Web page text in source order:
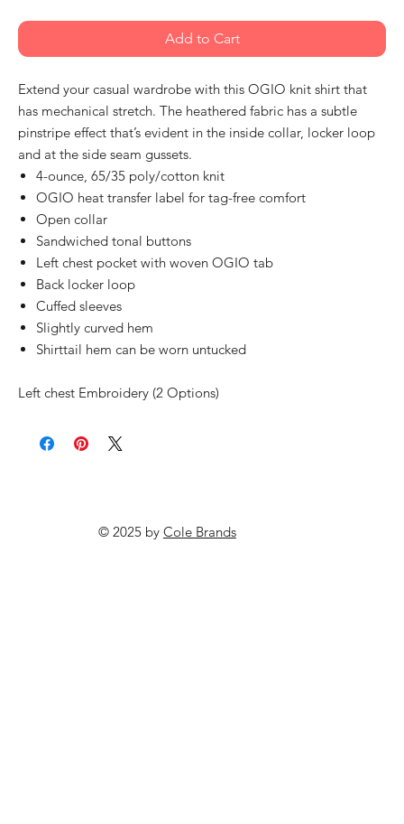
Add to Cart
Extend your casual wardrobe with this OGIO knit shirt that
has mechanical stretch. The heathered fabric has a subtle
pinstripe effect that’s evident in the inside collar, locker loop
and at the side seam gussets.
4-ounce, 65/35 poly/cotton knit
OGIO heat transfer label for tag-free comfort
Open collar
Sandwiched tonal buttons
Left chest pocket with woven OGIO tab
Back locker loop
Cuffed sleeves
Slightly curved hem
Shirttail hem can be worn untucked
Left chest Embroidery (2 Options)
© 2025 by Cole Brands